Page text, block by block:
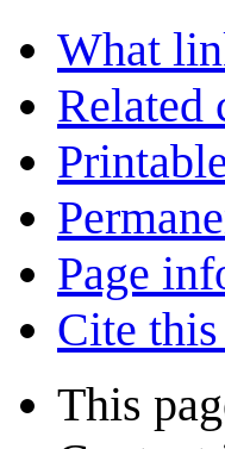
What
Related
Page
Cite this
This